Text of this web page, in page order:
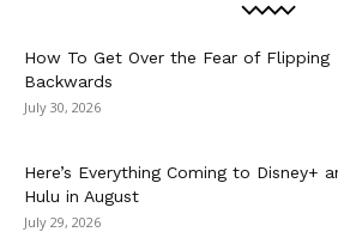
How To Get Over the Fear of Flipping
Backwards
July 30, 2026
Here’s Everything Coming to Disney+
Hulu in August
July 29, 2026